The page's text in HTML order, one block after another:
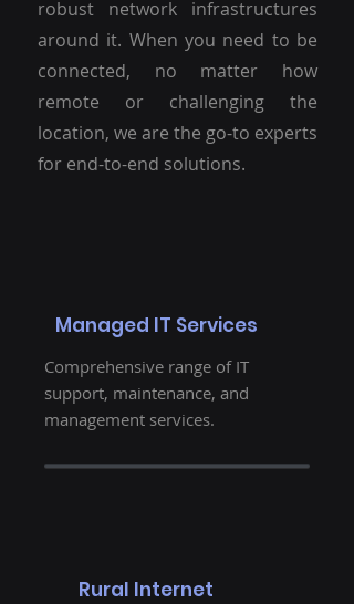
robust network infrastructures
around it. When you need to be
connected, no matter how
remote or challenging the
location, we are the go-to experts
for end-to-end solutions.
Managed IT Services
Comprehensive range of IT
support, maintenance, and
management services.
Rural Internet